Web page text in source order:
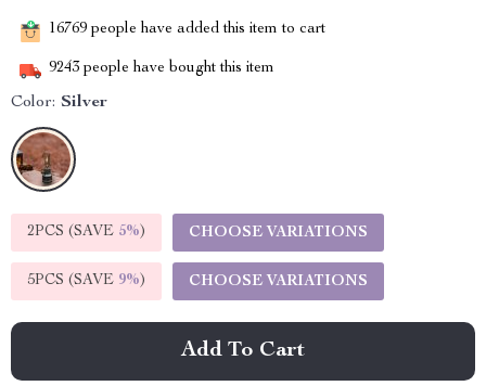
16769 people have added this item to cart
9243 people have bought this item
Color: Silver
2PCS (SAVE 5%) CHOOSE VARIATIONS
5PCS (SAVE 9%) CHOOSE VARIATIONS
Add To Cart